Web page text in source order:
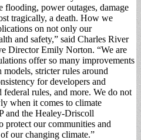
flooding, power outages, damage
tragically, a death. How we
on not only our
and safety,” said Charles River
Director Emily Norton. “We are
offer so many improvements
stricter rules around
for developers and
rules, and more. We do not
when it comes to climate
and the Healey-Driscoll
our communities and
our changing climate.”